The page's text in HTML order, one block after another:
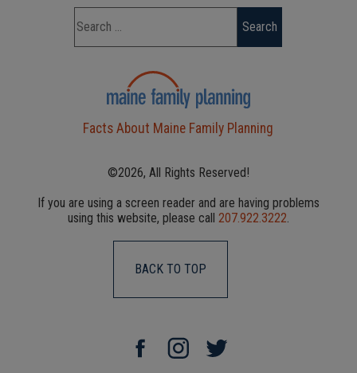
Facts About Maine Family Planning
©2026, All Rights Reserved!
If you are using a screen reader and are having problems
using this website, please call 207.922.3222
BACK TO TOP